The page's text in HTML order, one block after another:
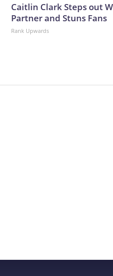
Caitlin Clark Steps out
Partner and Stuns Fans
Rank Upwards